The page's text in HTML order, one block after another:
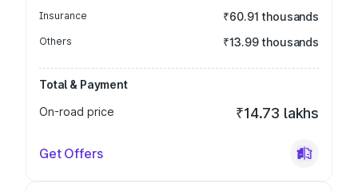
Insurance ₹60.91 thousands
Others ₹13.99 thousands
Total & Payment
On-road price
₹14.73 lakhs
Get Offers